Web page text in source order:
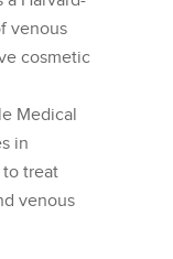
venous
cosmetic
Medical
in
treat
venous